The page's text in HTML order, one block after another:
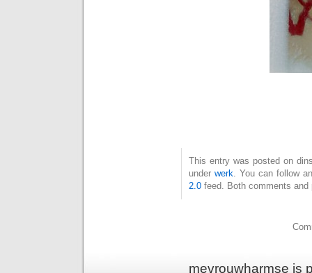
This entry was posted on
under werk. You can follow
2.0 feed. Both comments
mevrouwharmse is